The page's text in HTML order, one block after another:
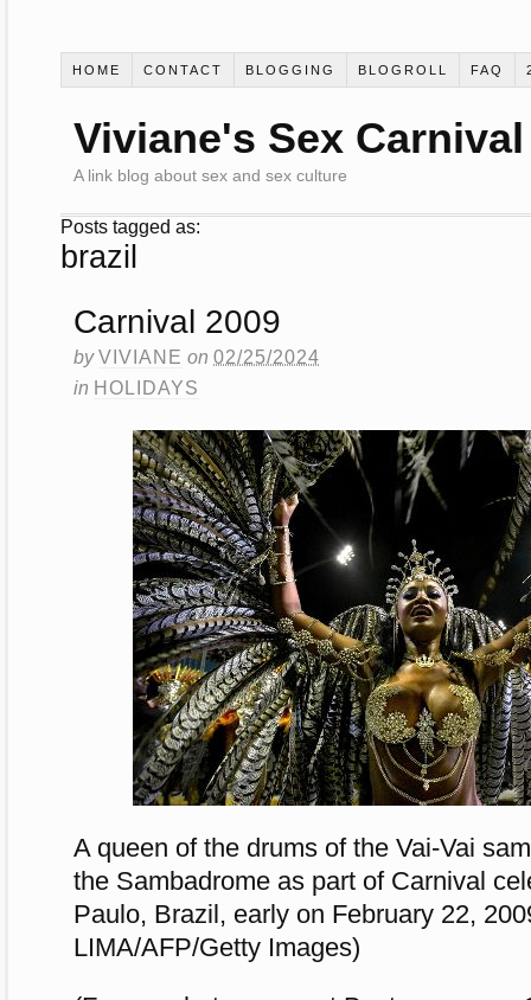
HOME CONTACT BLOGGING BLOGROLL FAQ
Viviane's Sex Carnival
A link blog about sex and sex culture
Posts tagged as:
brazil
Carnival 2009
byVIVIANE on 02/25/2024
in HOLIDAYS
A queen of the drums of the Vai-Vai
the Sambadrome as part of Carnival
Paulo, Brazil, early on February 22,
LIMA/AFP/Getty Images)